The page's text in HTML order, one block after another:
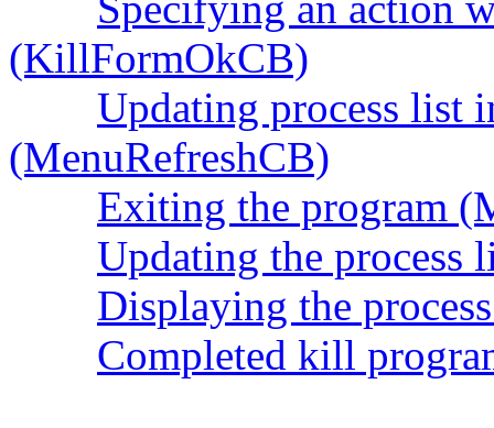
(KillFormOkCB)
Updating process list
(MenuRefreshCB)
Exiting the program
Updating the process
Displaying the
Completed kill